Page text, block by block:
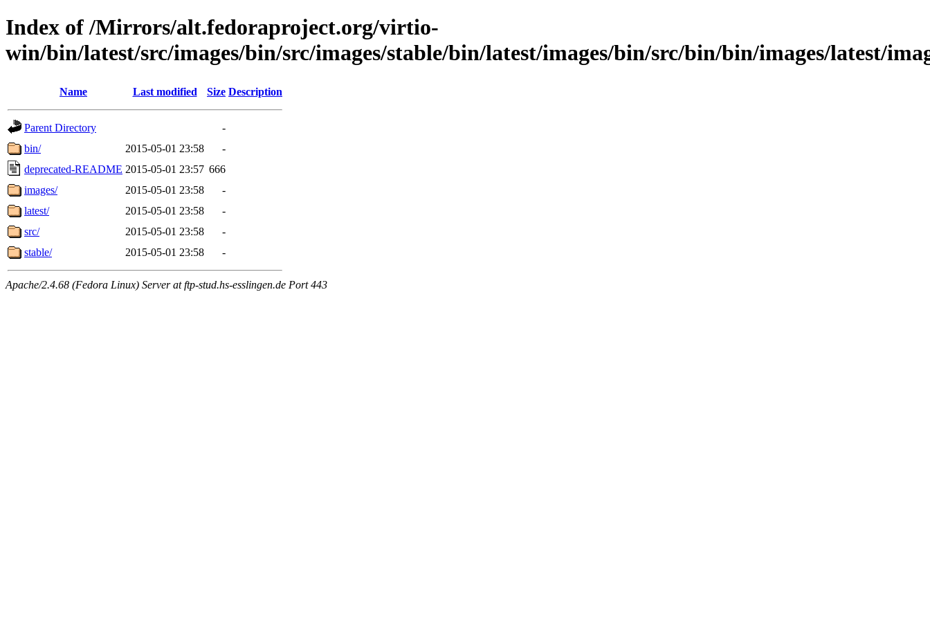
Index of /Mirrors/alt.fedoraproject.org/virtio-
win/bin/latest/src/images/bin/src/images/stable/bin/latest/images/bin/src/bin/bin/images/latest/
Name Last modified Size Description
Parent Directory
-
bin/
2015-05-01 23:58
-
deprecated-README 2015-05-01 23:57 666
images/
2015-05-01 23:58
-
latest/
2015-05-01 23:58
-
src/
2015-05-01 23:58
-
stable/
2015-05-01 23:58 -
Apache/2.4.68 (Fedora Linux) Server at ftp-stud.hs-esslingen.de Port 443